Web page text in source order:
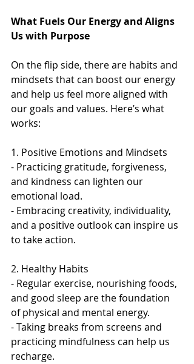
What Fuels Our Energy and Aligns
Us with Purpose
On the flip side, there are habits and
mindsets that can boost our energy
and help us feel more aligned with
our goals and values. Here’s what
works:
1. Positive Emotions and Mindsets
- Practicing gratitude, forgiveness,
and kindness can lighten our
emotional load.
- Embracing creativity, individuality,
and a positive outlook can inspire us
to take action.
2. Healthy Habits
- Regular exercise, nourishing foods,
and good sleep are the foundation
of physical and mental energy.
- Taking breaks from screens and
practicing mindfulness can help us
recharge.